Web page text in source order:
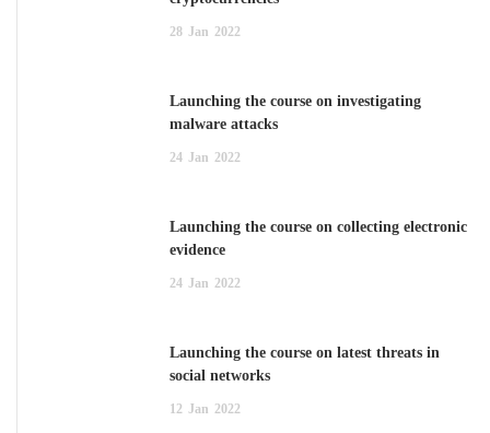
28 Jan 2022
Launching the course on investigating
malware attacks
24 Jan 2022
Launching the course on collecting electronic
evidence
24 Jan 2022
Launching the course on latest threats in
social networks
12 Jan 2022